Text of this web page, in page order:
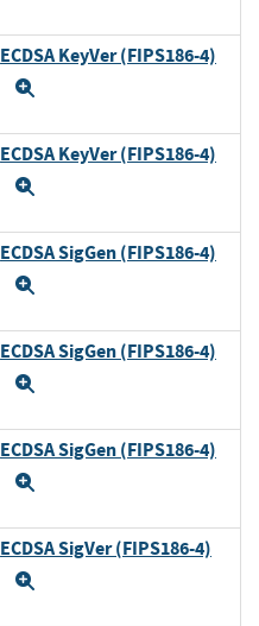
ECDSA KeyVer (FIPS186-4)
ECDSA KeyVer (FIPS186-4)
ECDSA SigGen (FIPS186-4)
ECDSA SigGen (FIPS186-4)
ECDSA SigGen (FIPS186-4)
ECDSA SigVer (FIPS186-4)